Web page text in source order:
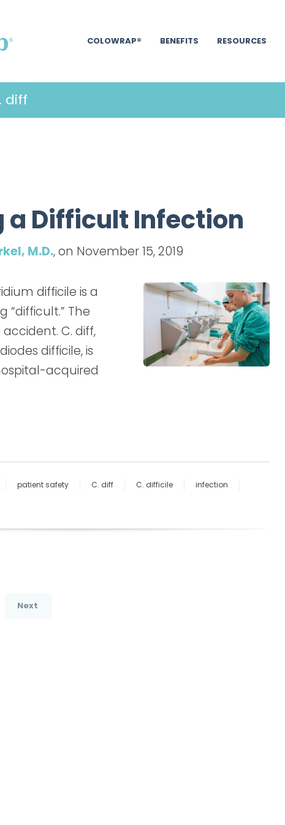
COLOWRAP® BENEFITS RESOURCES
diff
a Difficult Infection
M.D., on November 15, 2019
difficile is a
“difficult.” The
C. diff,
difficile, is
acquired
patient safety C. diff C. difficile
infection
Next